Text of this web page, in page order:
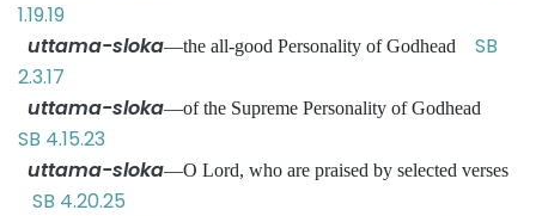
1.19.19
uttama-sloka—the all-good Personality of Godhead SB
2.3.17
uttama-sloka—of the Supreme Personality of Godhead
SB 4.15.23
uttama-sloka—O Lord, who are praised by selected verses
SB 4.20.25